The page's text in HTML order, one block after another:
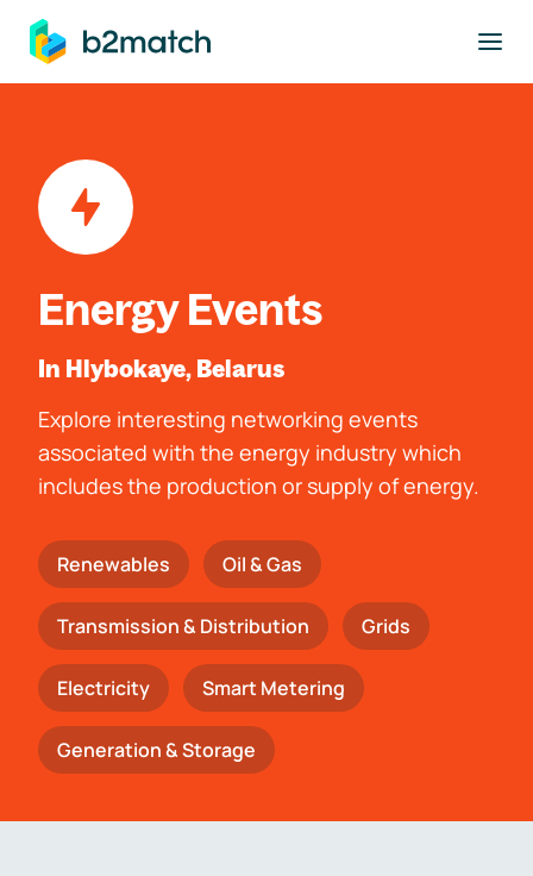
main content
Energy Events
In Hlybokaye, Belarus
Explore interesting networking events
associated with the energy industry which
includes the production or supply of energy.
Renewables Oil & Gas
Transmission & Distribution Grids
Electricity Smart Metering
Generation & Storage